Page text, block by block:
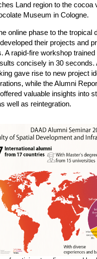
Land region to the cocoa
Museum in Cologne.
online phase to the tropical
their projects and
A rapid-fire workshop
concisely in 30 seconds.
gave rise to new project
while the Alumni
valuable insights into
well as reintegration.